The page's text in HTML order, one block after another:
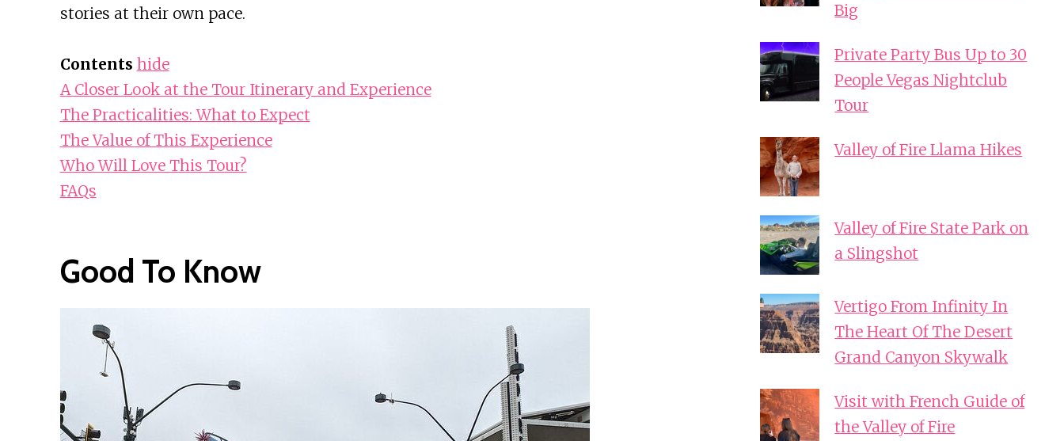
stories at their own pace.
Contents hide
A Closer Look at the Tour Itinerary and Experience
The Practicalities: What to Expect
The Value of This Experience
Who Will Love This Tour?
FAQs
Good To Know
Big
Private Party Bus Up to 30
People Vegas Nightclub
Tour
Valley of Fire Llama Hikes
Valley of Fire State Park on
a Slingshot
Vertigo From Infinity In
The Heart Of The Desert
Grand Canyon Skywalk
Visit with French Guide of
the Valley of Fire